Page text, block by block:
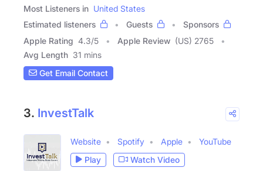
Most Listeners in United States
Estimated listeners
Guests
Sponsors
Apple Rating 4.3/5 Apple Review (US) 2765
Avg Length 31 mins
Get Email Contact
3. InvestTalk
Website Spotify Apple
YouTube
Play
Watch Video